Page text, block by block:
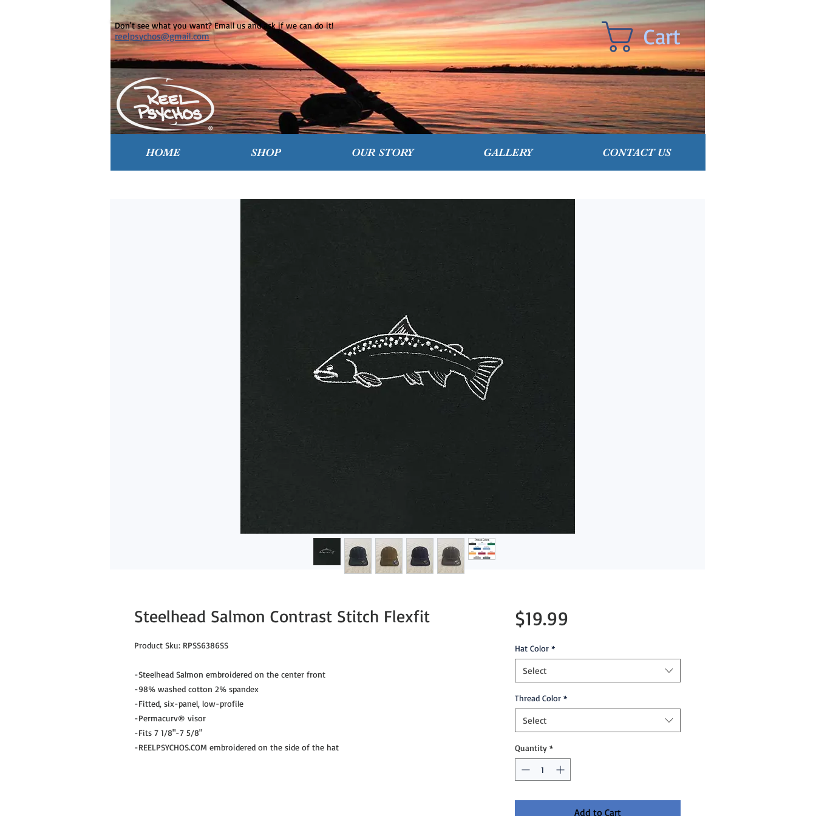
Cart
HOME SHOP OUR STORY GALLERY CONTACT US
Don't see what you want? Email us and ask if we can do it!
reelpsychos@gmail.com
Steelhead Salmon Contrast Stitch Flexfit
Product Sku: RPSS6386SS
-Steelhead Salmon embroidered on the center front
-98% washed cotton 2% spandex
-Fitted, six-panel, low-profile
-Permacurv® visor
-Fits 7 1/8"-7 5/8"
-REELPSYCHOS.COM embroidered on the side of the hat
$19.99Price
Hat Color *
Select
Thread Color *
Select
Quantity *
Add to Cart